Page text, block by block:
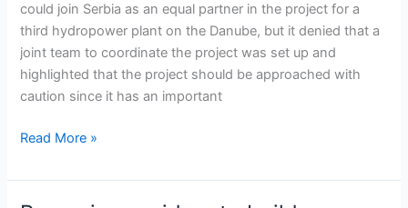
could join Serbia as an equal partner in the project for a
third hydropower plant on the Danube, but it denied that a
joint team to coordinate the project was set up and
highlighted that the project should be approached with
caution since it has an important
build
a
new
hydropower
with
Read More »